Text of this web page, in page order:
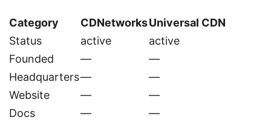
Category CDNetworksUniversal CDN
Status
active
active
Founded
—
—
Headquarters—
—
Website
—
—
Docs
— —